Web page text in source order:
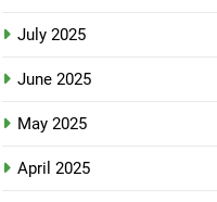
July 2025
June 2025
May 2025
April 2025